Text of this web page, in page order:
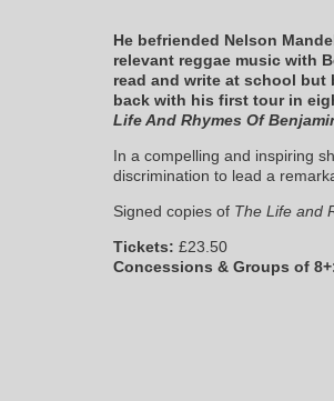
He befriended Nelson
relevant reggae music with
read and write at school but
back with his first tour in
Life And Rhymes Of
In a compelling and inspiring
discrimination to lead a
Signed copies of The Life and
Tickets: £23.50
Concessions & Groups of